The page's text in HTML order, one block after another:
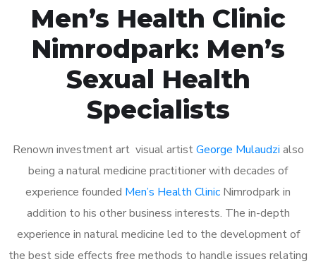
Men’s Health Clinic
Nimrodpark: Men’s
Sexual Health
Specialists
Renown investment art visual artistGeorge Mulaudzi also
being a natural medicine practitioner with decades of
experience founded Men’s Health Clinic Nimrodpark in
addition to his other business interests. The in-depth
experience in natural medicine led to the development of
the best side effects free methods to handle issues relating